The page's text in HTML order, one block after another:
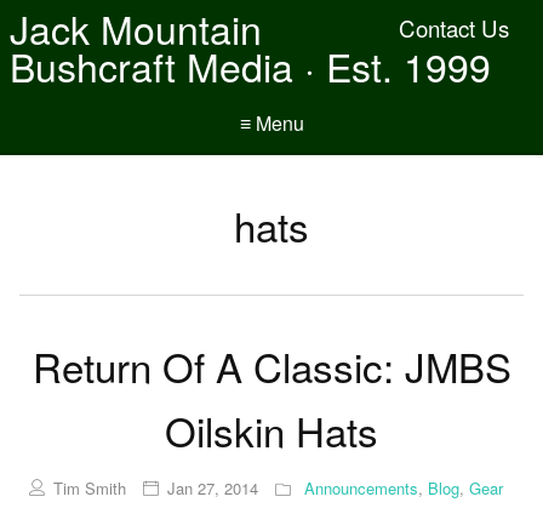
Contact Us
Jack Mountain
Bushcraft Media · Est. 1999
≡ Menu
hats
Return Of A Classic: JMBS
Oilskin Hats
Tim Smith Jan 27, 2014 Announcements, Blog, Gear